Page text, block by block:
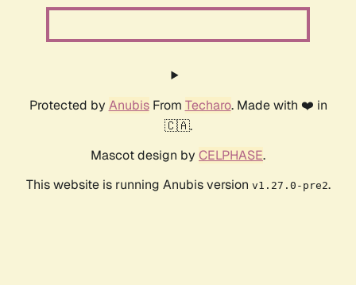
Protected by AnubisFrom Techaro. Made with ❤️ in
🇨🇦.
Mascot design by CELPHASE.
This website is running Anubis version v1.27.0-pre2.